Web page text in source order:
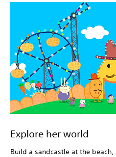
Explore her world
Build a sandcastle at the